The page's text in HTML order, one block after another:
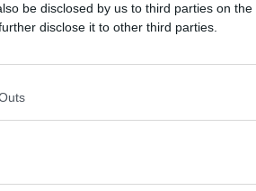
be disclosed by us to third parties on the
disclose it to other third parties.